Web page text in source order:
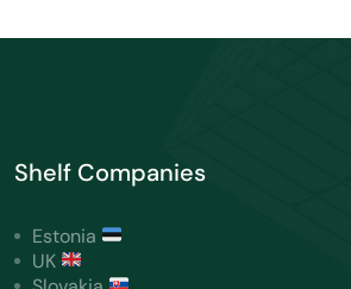
Shelf Companies
Estonia
UK